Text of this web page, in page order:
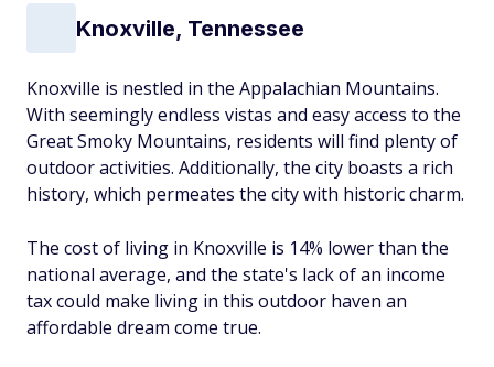
Knoxville, Tennessee
Knoxville is nestled in the Appalachian Mountains.
With seemingly endless vistas and easy access to the
Great Smoky Mountains, residents will find plenty of
outdoor activities. Additionally, the city boasts a rich
history, which permeates the city with historic charm.
The cost of living in Knoxville is 14% lower than the
national average, and the state's lack of an income
tax could make living in this outdoor haven an
affordable dream come true.